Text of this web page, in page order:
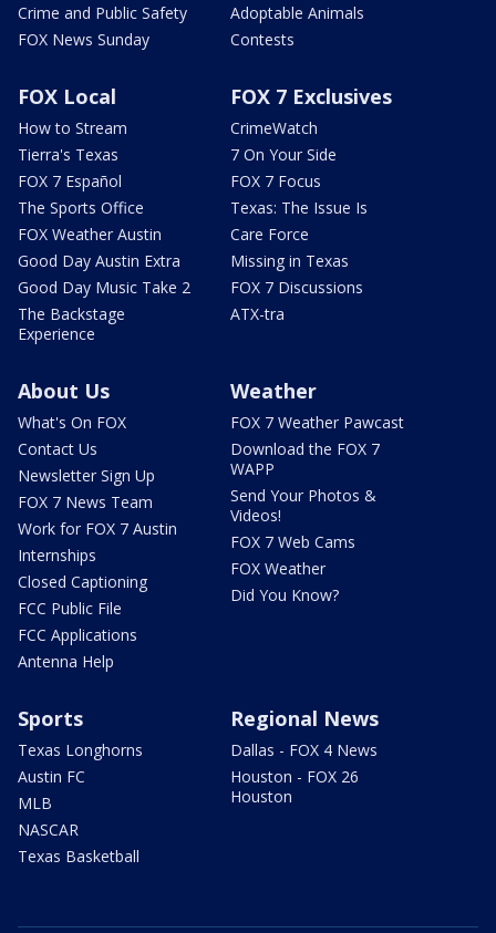
Crime and Public Safety
FOX News Sunday
Adoptable Animals
Contests
FOX Local
How to Stream
Tierra's Texas
FOX 7 Español
The Sports Office
FOX Weather Austin
Good Day Austin Extra
Good Day Music Take 2
The Backstage
Experience
FOX 7 Exclusives
CrimeWatch
7 On Your Side
FOX 7 Focus
Texas: The Issue Is
Care Force
Missing in Texas
FOX 7 Discussions
ATX-tra
About Us
What's On FOX
Contact Us
Newsletter Sign Up
FOX 7 News Team
Work for FOX 7 Austin
Internships
Closed Captioning
FCC Public File
FCC Applications
Antenna Help
Weather
FOX 7 Weather Pawcast
Download the FOX 7
WAPP
Send Your Photos &
Videos!
FOX 7 Web Cams
FOX Weather
Did You Know?
Sports
Texas Longhorns
Austin FC
MLB
NASCAR
Texas Basketball
Regional News
Dallas - FOX 4 News
Houston - FOX 26
Houston